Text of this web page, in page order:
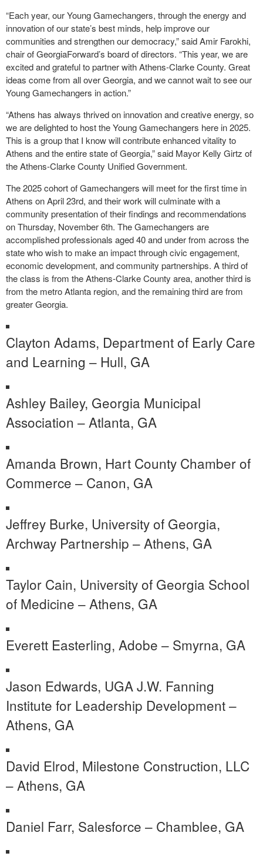
“Each year, our Young Gamechangers, through the energy and
innovation of our state’s best minds, help improve our
communities and strengthen our democracy,” said Amir Farokhi,
chair of GeorgiaForward’s board of directors. “This year, we are
excited and grateful to partner with Athens-Clarke County. Great
ideas come from all over Georgia, and we cannot wait to see our
Young Gamechangers in action.”
“Athens has always thrived on innovation and creative energy, so
we are delighted to host the Young Gamechangers here in 2025.
This is a group that I know will contribute enhanced vitality to
Athens and the entire state of Georgia,” said Mayor Kelly Girtz of
the Athens-Clarke County Unified Government.
The 2025 cohort of Gamechangers will meet for the first time in
Athens on April 23rd, and their work will culminate with a
community presentation of their findings and recommendations
on Thursday, November 6th. The Gamechangers are
accomplished professionals aged 40 and under from across the
state who wish to make an impact through civic engagement,
economic development, and community partnerships. A third of
the class is from the Athens-Clarke County area, another third is
from the metro Atlanta region, and the remaining third are from
greater Georgia.
Clayton Adams, Department of Early Care
and Learning – Hull, GA
Ashley Bailey, Georgia Municipal
Association – Atlanta, GA
Amanda Brown, Hart County Chamber of
Commerce – Canon, GA
Jeffrey Burke, University of Georgia,
Archway Partnership – Athens, GA
Taylor Cain, University of Georgia School
of Medicine – Athens, GA
Everett Easterling, Adobe – Smyrna, GA
Jason Edwards, UGA J.W. Fanning
Institute for Leadership Development –
Athens, GA
David Elrod, Milestone Construction, LLC
– Athens, GA
Daniel Farr, Salesforce – Chamblee, GA